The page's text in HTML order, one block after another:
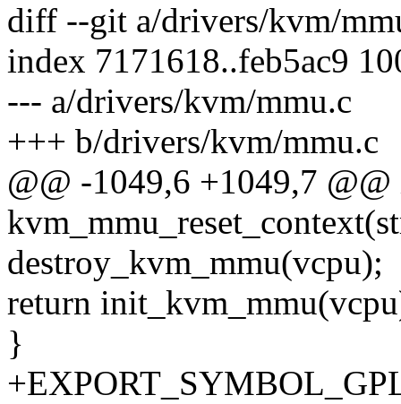
diff --git a/drivers/kvm/
index 7171618..feb5ac9
--- a/drivers/kvm/mmu.c
+++ b/drivers/kvm/mmu.c
@@ -1049,6 +1049,7
destroy_kvm_mmu(vcpu);
return
}